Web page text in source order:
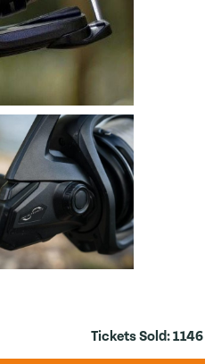
Tickets Sold:1146